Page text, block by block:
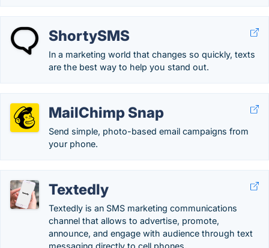
ShortySMS
In a marketing world that changes so quickly, texts
are the best way to help you stand out.
MailChimp Snap
Send simple, photo-based email campaigns from
your phone.
Textedly
Textedly is an SMS marketing communications
channel that allows to advertise, promote,
announce, and engage with audience through text
messaging directly to cell phones.